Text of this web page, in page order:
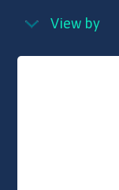
View by